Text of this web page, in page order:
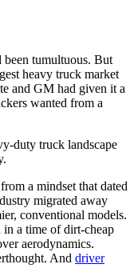
been tumultuous. But
heavy truck market
and GM had given it a
wanted from a
duty truck landscape
a mindset that dated
migrated away
conventional models.
a time of dirt-cheap
aerodynamics.
And driver